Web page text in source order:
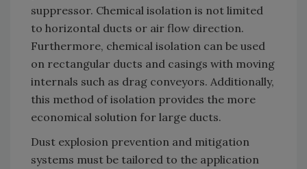
suppressor. Chemical isolation is not limited
to horizontal ducts or air flow direction.
Furthermore, chemical isolation can be used
on rectangular ducts and casings with moving
internals such as drag conveyors. Additionally,
this method of isolation provides the more
economical solution for large ducts.
Dust explosion prevention and mitigation
systems must be tailored to the application